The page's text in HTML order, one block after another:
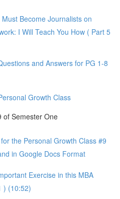
Become Journalists on
I Will Teach You How ( Part 5
and Answers for PG 1-8
Growth Class
of Semester One
the Personal Growth Class #9
in Google Docs Format
Exercise in this MBA
) (10:52)